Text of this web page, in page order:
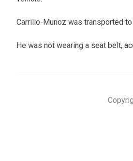
Carrillo-Munoz was transported
He was not wearing a seat belt,